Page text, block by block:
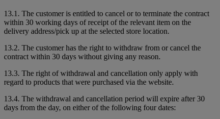
13.1. The customer is entitled to cancel or to terminate the contract
within 30 working days of receipt of the relevant item on the
delivery address/pick up at the selected store location.
13.2. The customer has the right to withdraw from or cancel the
contract within 30 days without giving any reason.
13.3. The right of withdrawal and cancellation only apply with
regard to products that were purchased via the website.
13.4. The withdrawal and cancellation period will expire after 30
days from the day, on either of the following four dates: